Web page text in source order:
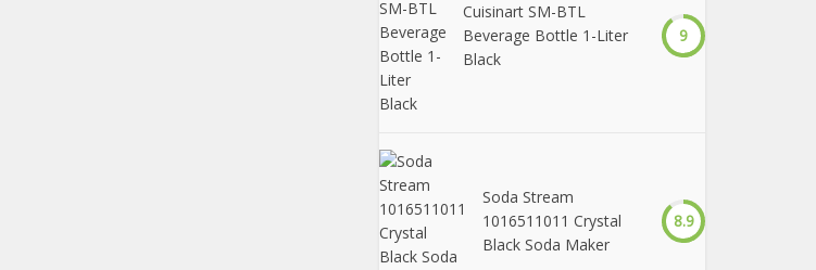
Cuisinart SM-BTL
Beverage Bottle 1-Liter
Black
9
Soda Stream
1016511011 Crystal
Black Soda Maker
8.9